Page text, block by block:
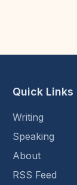
Quick Links
Writing
Speaking
About
RSS Feed